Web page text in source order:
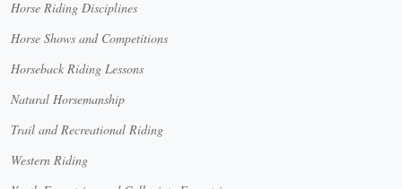
Horse Riding Disciplines
Horse Shows and Competitions
Horseback Riding Lessons
Natural Horsemanship
Trail and Recreational Riding
Western Riding